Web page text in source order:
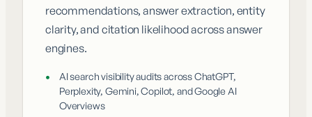
recommendations, answer extraction, entity
clarity, and citation likelihood across answer
engines.
•
AI search visibility audits across ChatGPT,
Perplexity, Gemini, Copilot, and Google AI
Overviews